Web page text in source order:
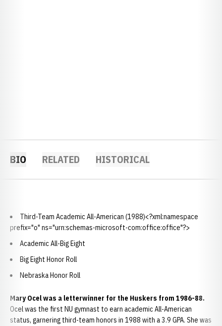
BIO RELATED HISTORICAL
Third-Team Academic All-American (1988)<?xml:namespace
prefix="o" ns="urn:schemas-microsoft-com:office:office"?>
Academic All-Big Eight
Big Eight Honor Roll
Nebraska Honor Roll
Mary Ocelwas a letterwinner for the Huskers from 1986-88.
Ocel was the first NU gymnast to earn academic All-American
status, garnering third-team honors in 1988 with a 3.9 GPA. She was